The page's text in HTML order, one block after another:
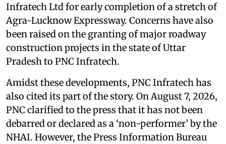
Infratech Ltd for early completion of a stretch of
Agra-Lucknow Expressway. Concerns have also
been raised on the granting of major roadway
construction projects in the state of Uttar
Pradesh to PNC Infratech.
Amidst these developments, PNC Infratech has
also cited its part of the story. On August 7, 2026,
PNC clarified to the press that it has not been
debarred or declared as a ‘non-performer’ by the
NHAI. However, the Press Information Bureau